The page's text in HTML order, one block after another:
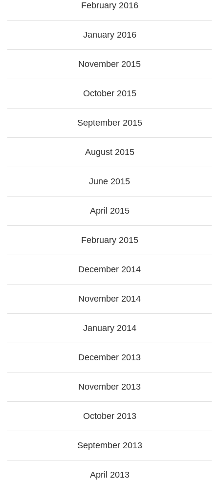
February 2016
January 2016
November 2015
October 2015
September 2015
August 2015
June 2015
April 2015
February 2015
December 2014
November 2014
January 2014
December 2013
November 2013
October 2013
September 2013
April 2013